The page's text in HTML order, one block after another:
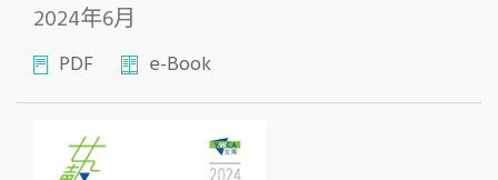
2024年6月
PDF e-Book